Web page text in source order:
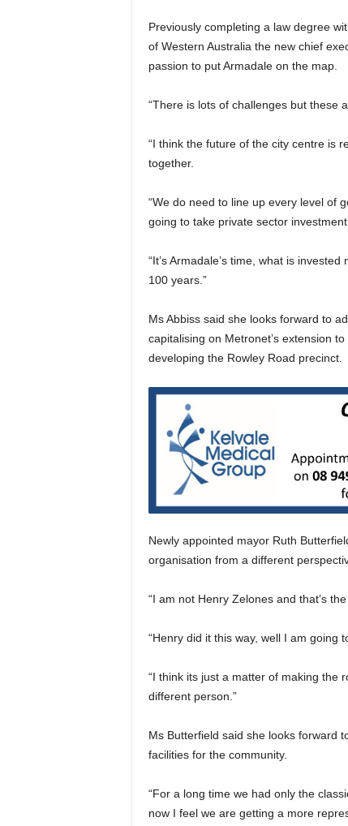
Previously completing a law degree
of Western Australia the new chief
passion to put Armadale on the map.
“There is lots of challenges but these
“I think the future of the city centre is
together.
“We do need to line up every level of
going to take private sector investment
“It’s Armadale’s time, what is
100 years.”
Ms Abbiss said she looks forward to
capitalising on Metronet’s extension
developing the Rowley Road precinct.
Newly appointed mayor Ruth
organisation from a different
“I am not Henry Zelones and that’s
“Henry did it this way, well I am going
“I think its just a matter of making the
different person.”
Ms Butterfield said she looks forward
facilities for the community.
“For a long time we had only the
now I feel we are getting a more